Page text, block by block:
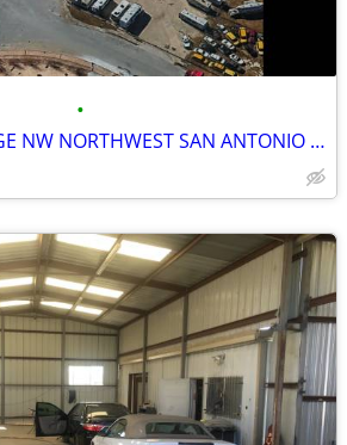
•
BOAT & RV STORAGE NW NORTHWEST SAN ANTONIO $75